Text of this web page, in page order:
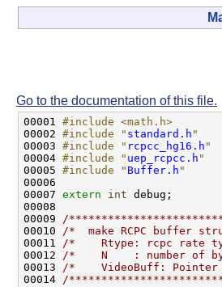
Go to the documentation of this file.
00001 #include <math.h>
00002 #include " standard.h "
00003 #include " rcpcc_hg16.h "
00004 #include " uep_rcpcc.h "
00005 #include " Buffer.h "
00006
00007 extern int debug;
00008
00009
/
00010
/*  make RCPC buffer
00011
/*    Rtype: rcpc
00012
/*    N    : number of
00013
/*    VideoBuff:
00014
/